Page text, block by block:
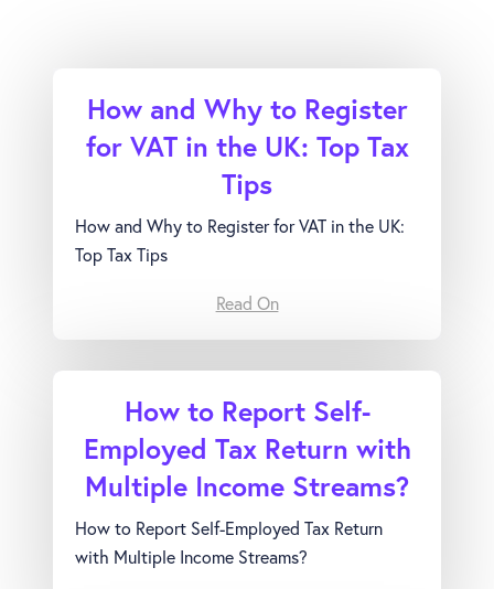
How and Why to Register
for VAT in the UK: Top Tax
Tips
How and Why to Register for VAT in the UK:
Top Tax Tips
Read On
How to Report Self-
Employed Tax Return with
Multiple Income Streams?
How to Report Self-Employed Tax Return
with Multiple Income Streams?